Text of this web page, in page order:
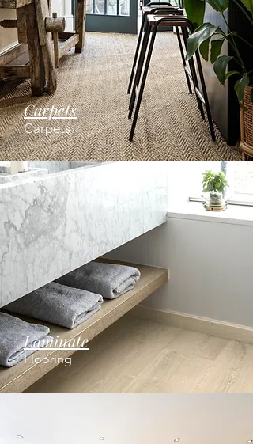
Carpets
Carpets
Laminate
Flooring